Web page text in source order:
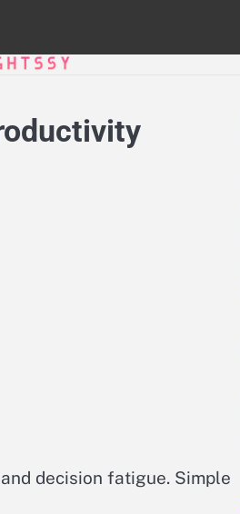
decision fatigue. Simple